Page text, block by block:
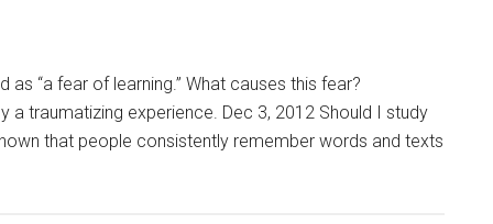
“a fear of learning.” What causes this fear?
a traumatizing experience. Dec 3, 2012 Should I study
that people consistently remember words and texts